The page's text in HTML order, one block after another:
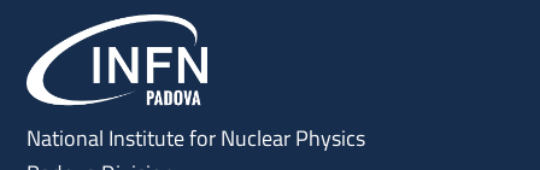
National Institute for Nuclear Physics